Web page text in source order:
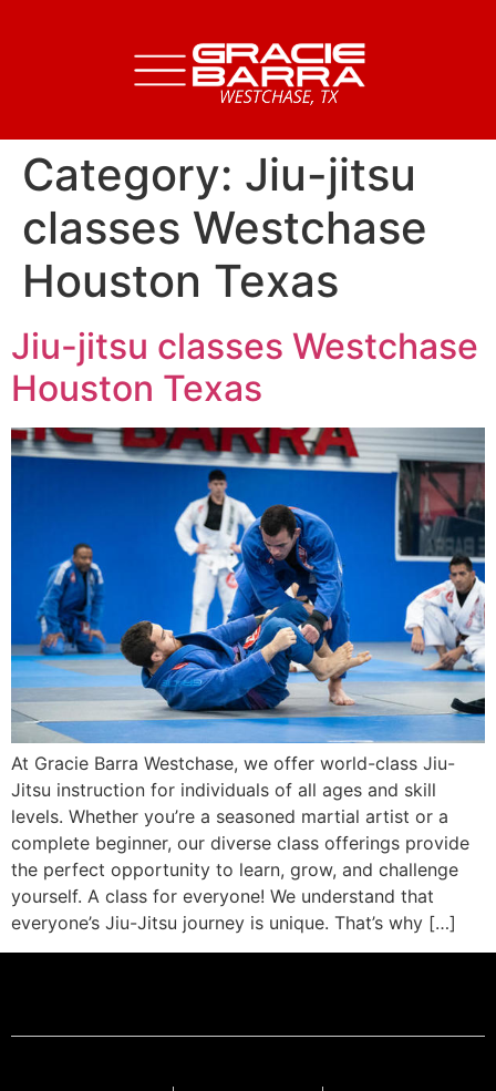
Category: Jiu-jitsu
classes Westchase
Houston Texas
Jiu-jitsu classes Westchase
Houston Texas
At Gracie Barra Westchase, we offer world-class Jiu-
Jitsu instruction for individuals of all ages and skill
levels. Whether you’re a seasoned martial artist or a
complete beginner, our diverse class offerings provide
the perfect opportunity to learn, grow, and challenge
yourself. A class for everyone! We understand that
everyone’s Jiu-Jitsu journey is unique. That’s why […]